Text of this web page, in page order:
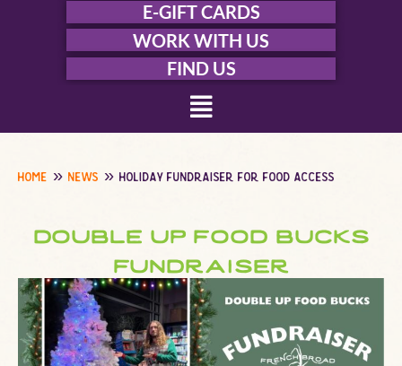
E-GIFT CARDS
WORK WITH US
FIND US
Menu
home news holiday fundraiser for food access
double up food bucks
fundraiser